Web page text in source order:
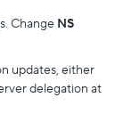
Change NS
updates, either
delegation at